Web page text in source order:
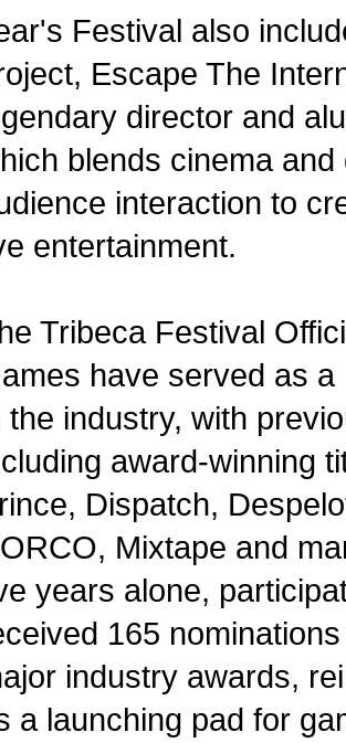
Festival also
Escape The
director and
blends cinema
interaction to
entertainment.
Tribeca Festival
have served as
the industry, with
award-winning
Dispatch,
Mixtape and
years alone,
165
industry awards,
a launching pad for